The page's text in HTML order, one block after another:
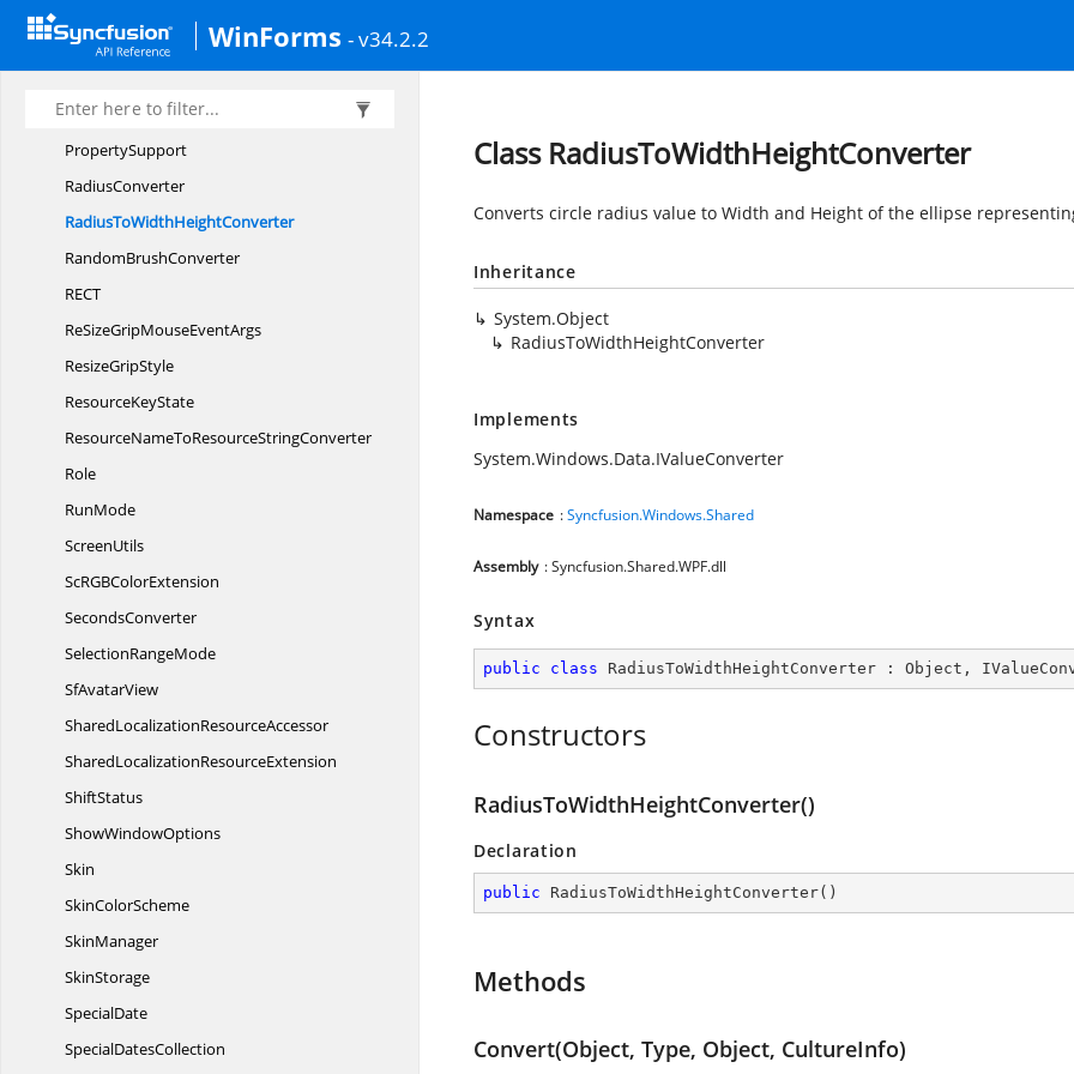
WinForms - v34.2.2
PopupState
PreviewBorder
ProgressConverter
PropertySupport
RadiusConverter
RadiusToWidthHeightConverter
RandomBrushConverter
RECT
ReSizeGripMouseEventArgs
ResizeGripStyle
ResourceKeyState
ResourceNameToResourceStringConverter
Role
RunMode
ScreenUtils
ScRGBColorExtension
SecondsConverter
SelectionRangeMode
SfAvatarView
SharedLocalizationResourceAccessor
SharedLocalizationResourceExtension
ShiftStatus
ShowWindowOptions
Skin
SkinColorScheme
SkinManager
SkinStorage
SpecialDate
SpecialDatesCollection
Class RadiusToWidthHeightConverter
Converts circle radius value to Width and Height of the ellipse
Inheritance
System.Object
RadiusToWidthHeightConverter
Implements
System.Windows.Data.IValueConverter
Namespace :Syncfusion.Windows.Shared
Assembly : Syncfusion.Shared.WPF.dll
Syntax
public class RadiusToWidthHeightConverter : Object ,
Constructors
RadiusToWidthHeightConverter()
Declaration
public RadiusToWidthHeightConverter( )
Methods
Convert(Object, Type, Object, CultureInfo)